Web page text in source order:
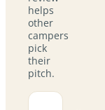
helps
other
campers
pick
their
pitch.